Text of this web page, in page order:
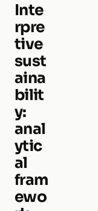
Inte
rpre
tive
sust
aina
bilit
y:
anal
ytic
al
fram
ewo